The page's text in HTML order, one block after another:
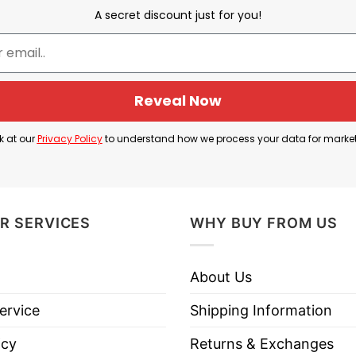
Jalen Williams and Jaylin Williams
players playing for the Oklahoma City Thunder.
sort out the players.
quite similar, the two do not have any blood
City Thunder Jalen Williams And Jaylin
A secret discount just for you!
Reveal Now
at ourPrivacy Policyto understand how we process your data for
SERVICES WHY BUY FROM US
About Us
Shipping Information
Returns & Exchanges